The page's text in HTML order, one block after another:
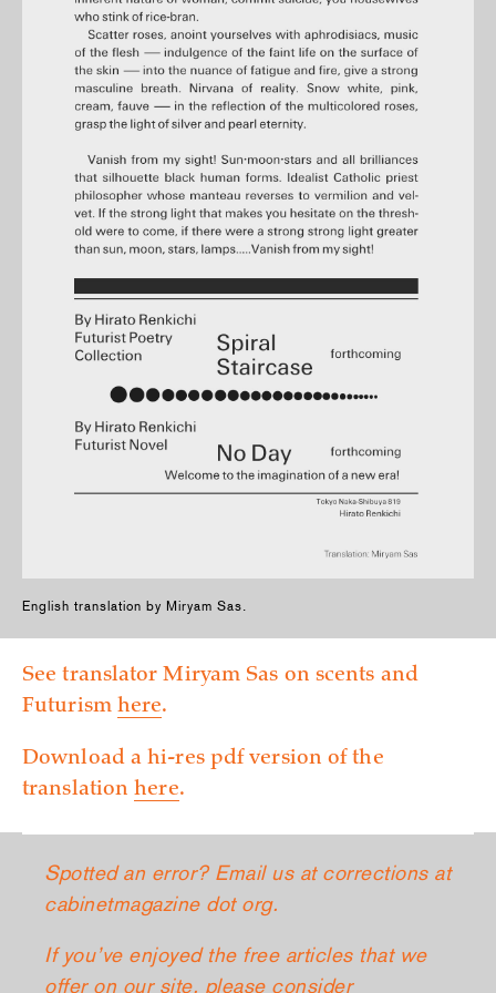
English translation by Miryam Sas.
See translator Miryam Sas on scents and
Futurism ­here.
Download a hi-res pdf version of the
translation­here.
Spotted an error? Email us at corrections at
cabinetmagazine dot org.
If you’ve enjoyed the free articles that we
offer on our site, please consider